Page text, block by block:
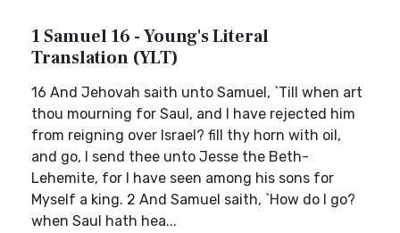
1 Samuel 16 - Young's Literal
Translation (YLT)
16 And Jehovah saith unto Samuel, `Till when art
thou mourning for Saul, and I have rejected him
from reigning over Israel? fill thy horn with oil,
and go, I send thee unto Jesse the Beth-
Lehemite, for I have seen among his sons for
Myself a king. 2 And Samuel saith, `How do I go?
when Saul hath hea...